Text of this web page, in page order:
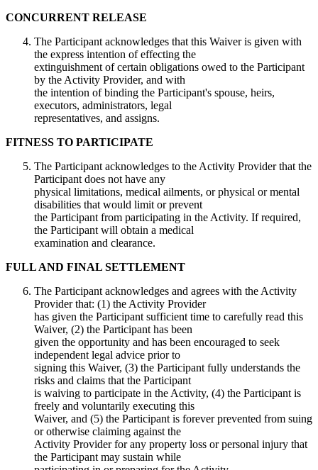
CONCURRENT RELEASE
The Participant acknowledges that this Waiver is given with
the express intention of effecting the
extinguishment of certain obligations owed to the Participant
by the Activity Provider, and with
the intention of binding the Participant's spouse, heirs,
executors, administrators, legal
representatives, and assigns.
FITNESS TO PARTICIPATE
The Participant acknowledges to the Activity Provider that the
Participant does not have any
physical limitations, medical ailments, or physical or mental
disabilities that would limit or prevent
the Participant from participating in the Activity. If required,
the Participant will obtain a medical
examination and clearance.
FULL AND FINAL SETTLEMENT
The Participant acknowledges and agrees with the Activity
Provider that: (1) the Activity Provider
has given the Participant sufficient time to carefully read this
Waiver, (2) the Participant has been
given the opportunity and has been encouraged to seek
independent legal advice prior to
signing this Waiver, (3) the Participant fully understands the
risks and claims that the Participant
is waiving to participate in the Activity, (4) the Participant is
freely and voluntarily executing this
Waiver, and (5) the Participant is forever prevented from suing
or otherwise claiming against the
Activity Provider for any property loss or personal injury that
the Participant may sustain while